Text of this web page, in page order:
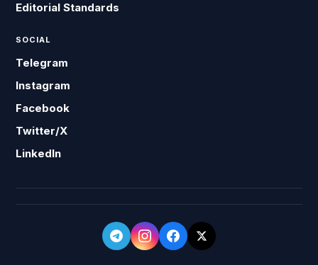
Editorial Standards
SOCIAL
Telegram
Instagram
Facebook
Twitter/X
LinkedIn